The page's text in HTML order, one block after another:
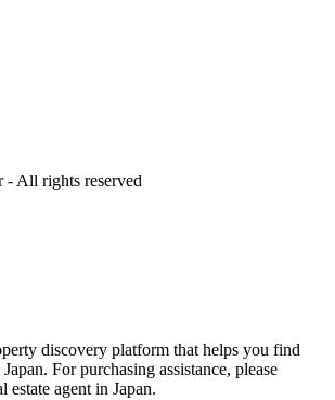
All rights reserved
discovery platform that helps you find
For purchasing assistance, please
estate agent in Japan.